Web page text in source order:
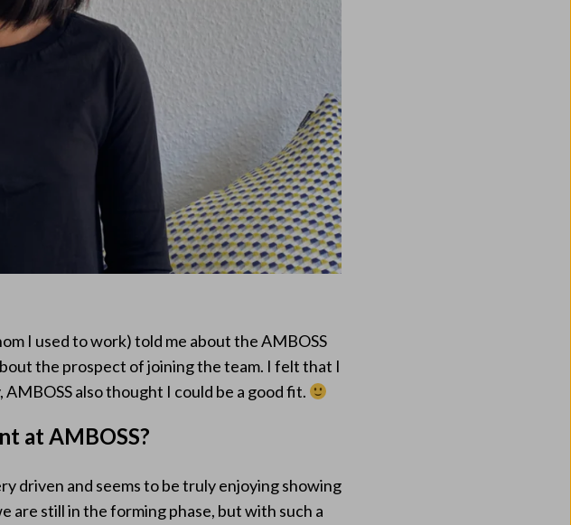
I used to work) told me about the AMBOSS
the prospect of joining the team. I felt that I
also thought I could be a good fit.
at AMBOSS?
driven and seems to be truly enjoying showing
are still in the forming phase, but with such a